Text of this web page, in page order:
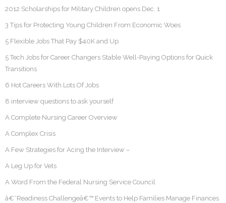
2012 Scholarships for Military Children opens Dec. 1
3 Tips for Protecting Young Children From Economic Woes
5 Flexible Jobs That Pay $40K and Up
5 Tech Jobs for Career Changers Stable Well-Paying Options for Quick
Transitions
6 Hot Careers With Lots Of Jobs
8 interview questions to ask yourself
A Complete Nursing Career Overview
A Complex Crisis
A Few Strategies for Acing the Interview –
A Leg Up for Vets
A Word From the Federal Nursing Service Council
â€˜Readiness Challengeâ€™ Events to Help Families Manage Finances